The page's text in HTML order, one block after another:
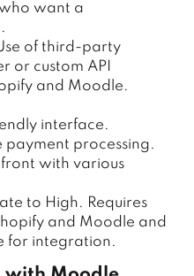
want a
of third-party
or custom API
and Moodle.
interface.
payment processing.
with various
to High. Requires
and Moodle and
for integration.